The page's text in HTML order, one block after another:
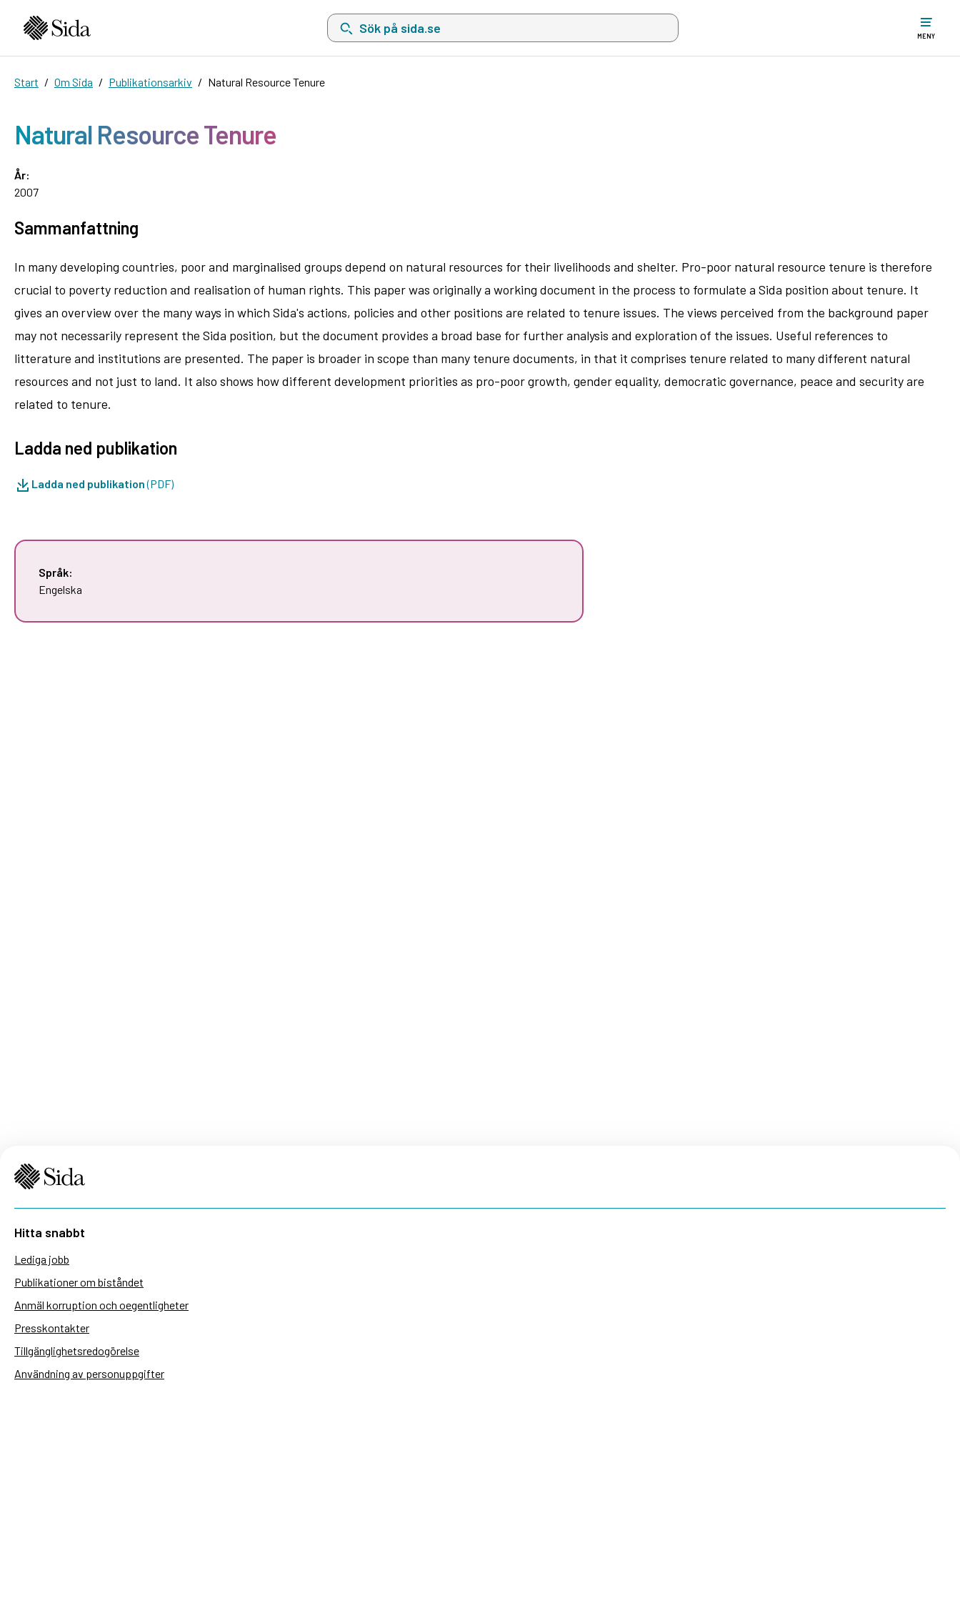
Sök på sida.se, sökförslag kommer att visas i en lista under sökfältet när mer än två tecken har angivits. Piltangenterna uppåt och
MENY
Start Om Sida Publikationsarkiv Natural Resource Tenure
Natural Resource Tenure
År:
2007
Sammanfattning
In many developing countries, poor and marginalised groups depend on natural resources for their livelihoods and shelter. Pro-poor natural resource tenure is therefore
crucial to poverty reduction and realisation of human rights. This paper was originally a working document in the process to formulate a Sida position about tenure. It
gives an overview over the many ways in which Sida's actions, policies and other positions are related to tenure issues. The views perceived from the background paper
may not necessarily represent the Sida position, but the document provides a broad base for further analysis and exploration of the issues. Useful references to
litterature and institutions are presented. The paper is broader in scope than many tenure documents, in that it comprises tenure related to many different natural
resources and not just to land. It also shows how different development priorities as pro-poor growth, gender equality, democratic governance, peace and security are
related to tenure.
Ladda ned publikation
Ladda ned publikation(PDF)
Språk:
Engelska
Hitta snabbt
Lediga jobb
Publikationer om biståndet
Anmäl korruption och oegentligheter
Presskontakter
Tillgänglighetsredogörelse
Användning av personuppgifter